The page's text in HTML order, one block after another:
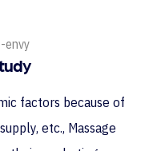
factors because of
etc., Massage